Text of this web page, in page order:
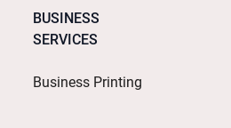
BUSINESS
SERVICES
Business Printing